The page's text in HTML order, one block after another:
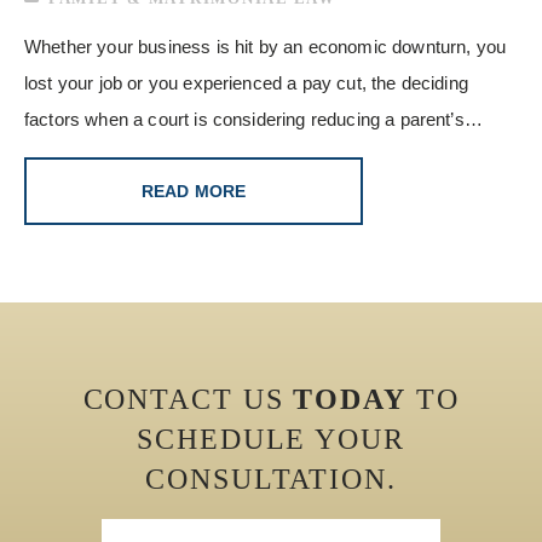
Whether your business is hit by an economic downturn, you
lost your job or you experienced a pay cut, the deciding
factors when a court is considering reducing a parent’s…
READ MORE
CONTACT USTODAY TO
SCHEDULE YOUR
CONSULTATION.